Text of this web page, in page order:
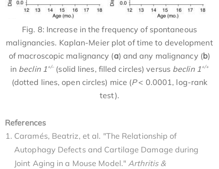
Fig. 8: Increase in the frequency of spontaneous
malignancies. Kaplan-Meier plot of time to development
of macroscopic malignancy (a) and any malignancy (b)
in beclin 1+/–(solid lines, filled circles) versus beclin 1+/+
(dotted lines, open circles) mice (P< 0.0001, log-rank
test).
References
Caramés, Beatriz, et al. "The Relationship of
Autophagy Defects and Cartilage Damage during
Joint Aging in a Mouse Model."Arthritis &